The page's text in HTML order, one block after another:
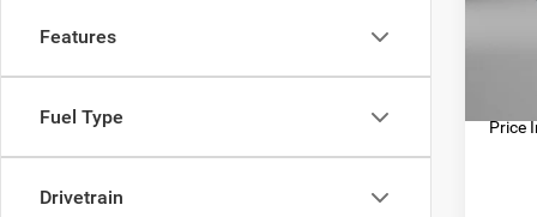
Features
Fuel Type
Drivetrain
Price